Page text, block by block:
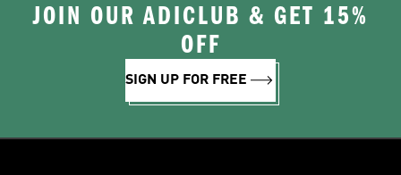
JOIN OUR ADICLUB & GET 15%
OFF
SIGN UP FOR FREE